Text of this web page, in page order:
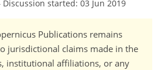
Discussion started: 03 Jun 2019
Publications remains
jurisdictional claims made in the
institutional affiliations, or any